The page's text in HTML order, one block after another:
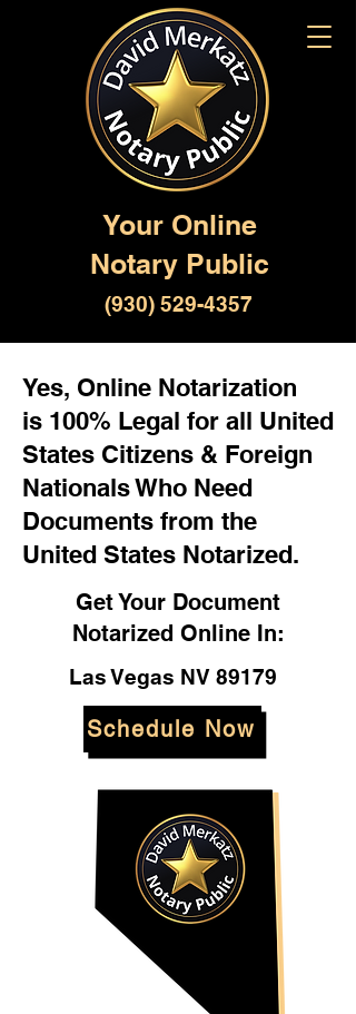
Your Online
Notary Public
(930) 529-4357
Yes, Online Notarization
is 100% Legal for all United
States Citizens & Foreign
Nationals Who Need
Documents from the
United States Notarized.
Get Your Document
Notarized Online In:
Las Vegas NV 89179
Schedule Now